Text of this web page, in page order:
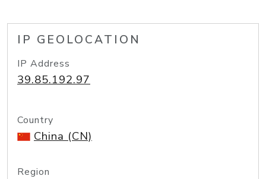
IP GEOLOCATION
IP Address
39.85.192.97
Country
China (CN)
Region